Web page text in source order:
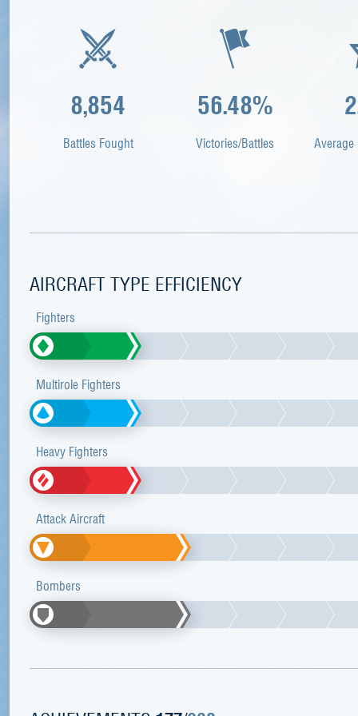
8,854
Battles Fought
56.48%
Victories/Battles
AIRCRAFT TYPE EFFICIENCY
Fighters
Multirole Fighters
Heavy Fighters
Attack Aircraft
Bombers